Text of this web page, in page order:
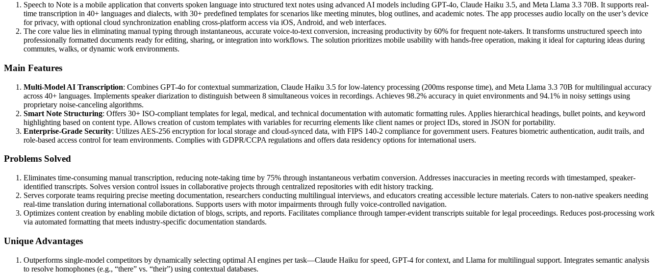
Speech to Note is a mobile application that converts spoken language into structured text notes using advanced AI models including GPT-4o, Claude Haiku 3.5, and Meta Llama 3.3 70B. It supports real-
time transcription in 40+ languages and dialects, with 30+ predefined templates for scenarios like meeting minutes, blog outlines, and academic notes. The app processes audio locally on the user’s device
for privacy, with optional cloud synchronization enabling cross-platform access via iOS, Android, and web interfaces.
The core value lies in eliminating manual typing through instantaneous, accurate voice-to-text conversion, increasing productivity by 60% for frequent note-takers. It transforms unstructured speech into
professionally formatted documents ready for editing, sharing, or integration into workflows. The solution prioritizes mobile usability with hands-free operation, making it ideal for capturing ideas during
commutes, walks, or dynamic work environments.
Main Features
Multi-Model AI Transcription: Combines GPT-4o for contextual summarization, Claude Haiku 3.5 for low-latency processing (200ms response time), and Meta Llama 3.3 70B for multilingual accuracy
across 40+ languages. Implements speaker diarization to distinguish between 8 simultaneous voices in recordings. Achieves 98.2% accuracy in quiet environments and 94.1% in noisy settings using
proprietary noise-canceling algorithms.
Smart Note Structuring: Offers 30+ ISO-compliant templates for legal, medical, and technical documentation with automatic formatting rules. Applies hierarchical headings, bullet points, and keyword
highlighting based on content type. Allows creation of custom templates with variables for recurring elements like client names or project IDs, stored in JSON for portability.
Enterprise-Grade Security: Utilizes AES-256 encryption for local storage and cloud-synced data, with FIPS 140-2 compliance for government users. Features biometric authentication, audit trails, and
role-based access control for team environments. Complies with GDPR/CCPA regulations and offers data residency options for international users.
Problems Solved
Eliminates time-consuming manual transcription, reducing note-taking time by 75% through instantaneous verbatim conversion. Addresses inaccuracies in meeting records with timestamped, speaker-
identified transcripts. Solves version control issues in collaborative projects through centralized repositories with edit history tracking.
Serves corporate teams requiring precise meeting documentation, researchers conducting multilingual interviews, and educators creating accessible lecture materials. Caters to non-native speakers needing
real-time translation during international collaborations. Supports users with motor impairments through fully voice-controlled navigation.
Optimizes content creation by enabling mobile dictation of blogs, scripts, and reports. Facilitates compliance through tamper-evident transcripts suitable for legal proceedings. Reduces post-processing work
via automated formatting that meets industry-specific documentation standards.
Unique Advantages
Outperforms single-model competitors by dynamically selecting optimal AI engines per task—Claude Haiku for speed, GPT-4 for context, and Llama for multilingual support. Integrates semantic analysis
to resolve homophones (e.g., “there” vs. “their”) using contextual databases.